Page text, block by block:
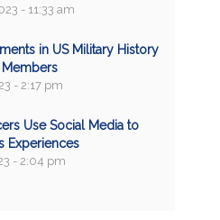
- 11:33 am
in US Military History
- 2:17 pm
Use Social Media to
Experiences
- 2:04 pm